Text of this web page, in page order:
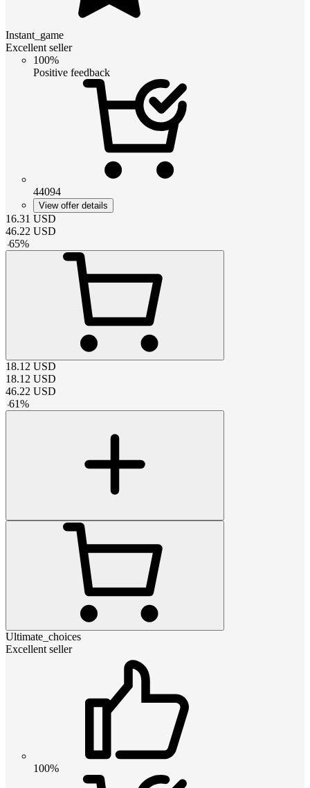
Instant_game
Excellent seller
100%
Positive feedback
44094
View offer details
16.31 USD
46.22 USD
-65%
18.12 USD
18.12 USD
46.22 USD
-61%
Ultimate_choices
Excellent seller
100%